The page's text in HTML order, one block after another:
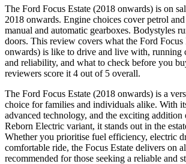
The Ford Focus Estate (2018 onwards) is on
2018 onwards. Engine choices cover petrol
manual and automatic gearboxes. Bodystyles
doors. This review covers what the Ford Focus
onwards) is like to drive and live with, running
and reliability, and what to check before you
reviewers score it 4 out of 5 overall.
The Ford Focus Estate (2018 onwards) is a
choice for families and individuals alike. With
advanced technology, and the exciting addition
Reborn Electric variant, it stands out in the
Whether you prioritise fuel efficiency, electric
comfortable ride, the Focus Estate delivers on
recommended for those seeking a reliable and